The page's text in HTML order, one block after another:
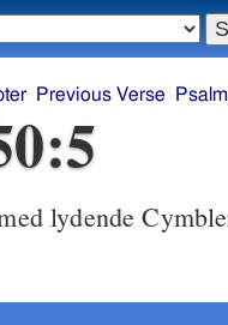
Previous Verse
lydende